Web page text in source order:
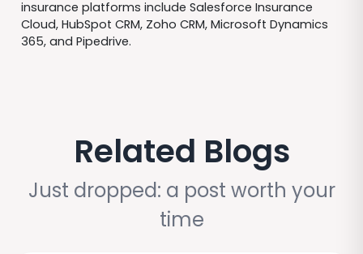
insurance platforms include Salesforce Insurance
Cloud, HubSpot CRM, Zoho CRM, Microsoft Dynamics
365, and Pipedrive.
Related Blogs
Just dropped: a post worth your
time